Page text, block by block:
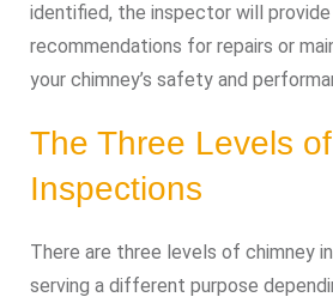
identified, the inspector will
recommendations for repairs or
your chimney’s safety and
The Three Levels
Inspections
There are three levels of chimney
serving a different purpose